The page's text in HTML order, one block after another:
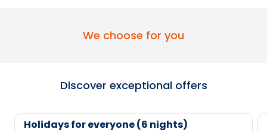
We choose for you
Discover exceptional offers
Holidays for everyone (6 nights)